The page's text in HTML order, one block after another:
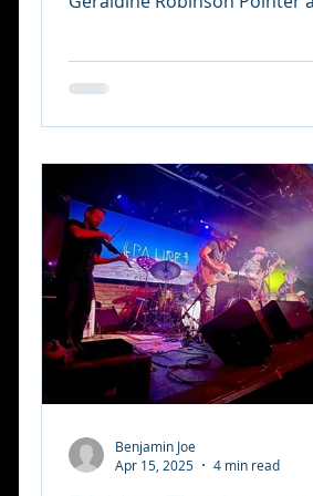
Benjamin Joe
Apr 15, 2025
4 min read